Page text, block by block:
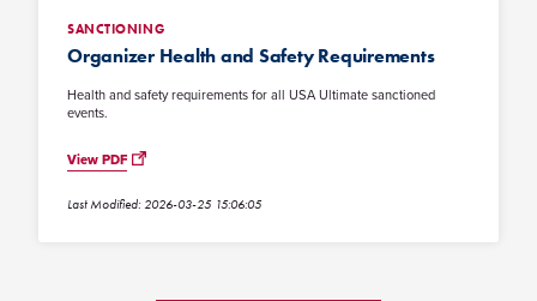
SANCTIONING
Organizer Health and Safety Requirements
Health and safety requirements for all USA Ultimate sanctioned
events.
View PDF
Last Modified: 2026-03-25 15:06:05